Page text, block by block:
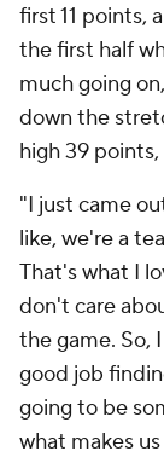
first 11 points,
the first half
much going
down the
high 39
"I just came
like, we're a
That's what I
don't care
the game. So,
good job
going to be
what makes